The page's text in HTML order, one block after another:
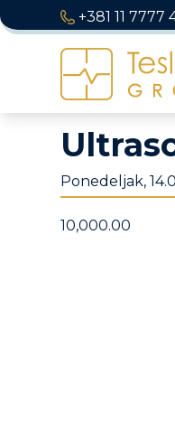
+381 11 7777
Ponedeljak,
10,000.00